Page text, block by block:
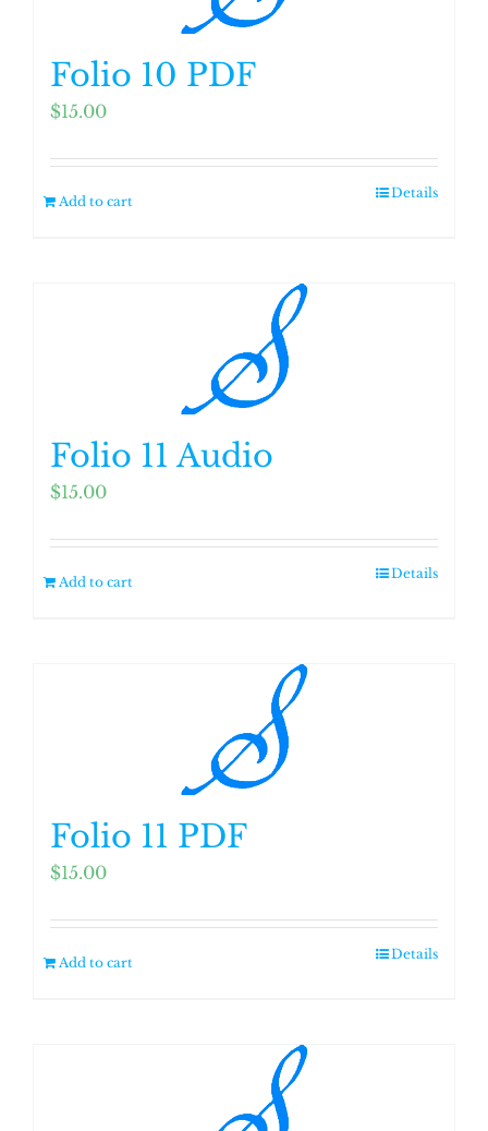
Folio 10 PDF
$15.00
Add to cart
Details
Folio 11 Audio
$15.00
Add to cart
Details
Folio 11 PDF
$15.00
Add to cart
Details